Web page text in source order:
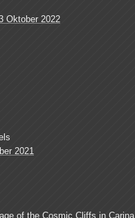
Oktober 2022
2021
of the Cosmic Cliffs in Carina